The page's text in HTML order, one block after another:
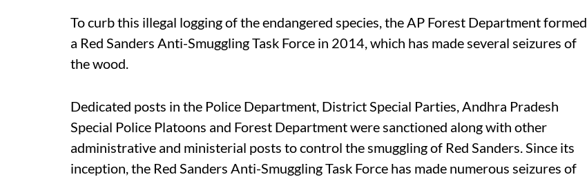
To curb this illegal logging of the endangered species, the AP Forest Department formed
a Red Sanders Anti-Smuggling Task Force in 2014, which has made several seizures of
the wood.
Dedicated posts in the Police Department, District Special Parties, Andhra Pradesh
Special Police Platoons and Forest Department were sanctioned along with other
administrative and ministerial posts to control the smuggling of Red Sanders. Since its
inception, the Red Sanders Anti-Smuggling Task Force has made numerous seizures of